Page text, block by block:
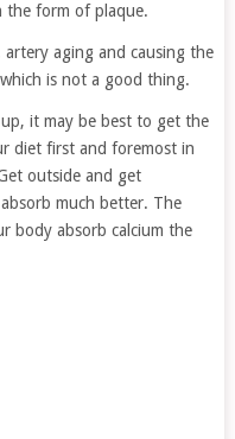
the form of plaque.
artery aging and causing the
is not a good thing.
it may be best to get the
diet first and foremost in
outside and get
much better. The
body absorb calcium the